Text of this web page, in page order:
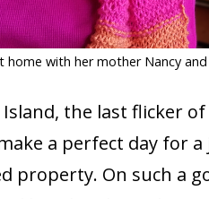
home with her mother Nancy
Island, the last flicker
a perfect day for
property. On such a